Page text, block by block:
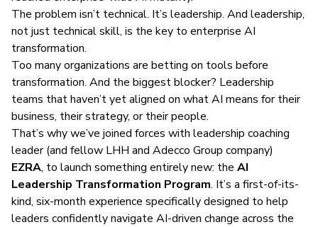
The problem isn’t technical. It’s leadership. And leadership,
not just technical skill, is the key to enterprise AI
transformation.
Too many organizations are betting on tools before
transformation. And the biggest blocker? Leadership
teams that haven’t yet aligned on what AI means for their
business, their strategy, or their people.
That’s why we’ve joined forces with leadership coaching
leader (and fellow LHH and Adecco Group company)
EZRA, to launch something entirely new: the AI
Leadership Transformation Program. It’s a first-of-its-
kind, six-month experience specifically designed to help
leaders confidently navigate AI-driven change across the